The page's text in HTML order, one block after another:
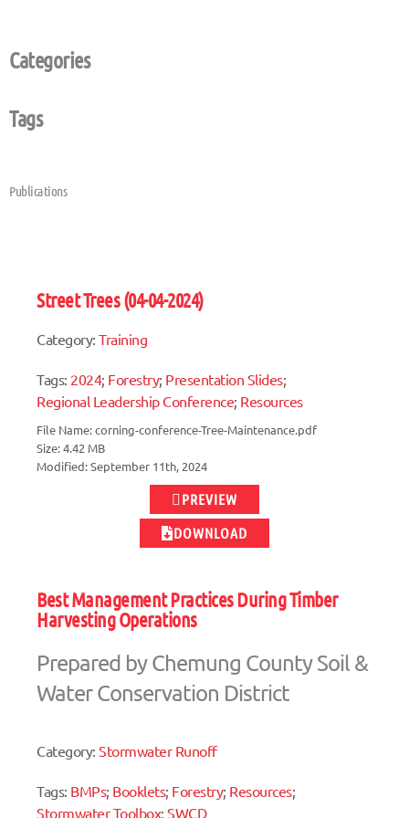
Categories
Tags
Publications
Street Trees (04-04-2024)
Category: Training
Tags: 2024; Forestry; Presentation Slides;
Regional Leadership Conference; Resources
File Name: corning-conference-Tree-Maintenance.pdf
Size: 4.42 MB
Modified: September 11th, 2024
PREVIEW
DOWNLOAD
Best Management Practices During Timber
Harvesting Operations
Prepared by Chemung County Soil &
Water Conservation District
Category: Stormwater Runoff
Tags: BMPs; Booklets; Forestry; Resources;
Stormwater Toolbox; SWCD